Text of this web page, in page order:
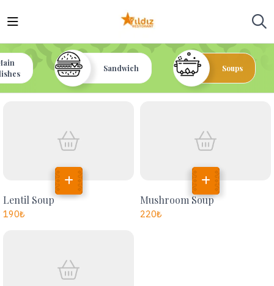
Sandwich Soups
Lentil Soup
190₺
Mushroom Soup
220₺